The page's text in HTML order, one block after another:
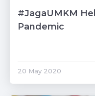
#JagaUMKM
Pandemic
20 May 2020